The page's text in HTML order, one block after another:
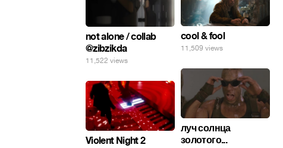
not alone / collab
@zibzikda
11,522 views
cool & fool
11,509 views
луч солнца
золотого...
Violent Night 2